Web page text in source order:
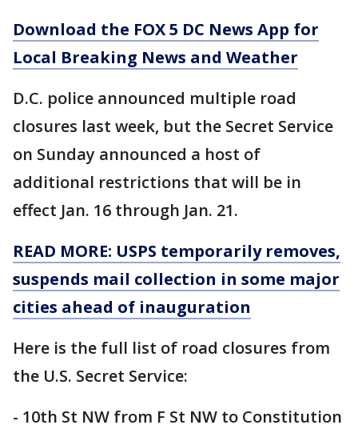
Download the FOX 5 DC News App for
Local Breaking News and Weather
D.C. police announced multiple road
closures last week, but the Secret Service
on Sunday announced a host of
additional restrictions that will be in
effect Jan. 16 through Jan. 21.
READ MORE: USPS temporarily removes,
suspends mail collection in some major
cities ahead of inauguration
Here is the full list of road closures from
the U.S. Secret Service:
- 10th St NW from F St NW to Constitution